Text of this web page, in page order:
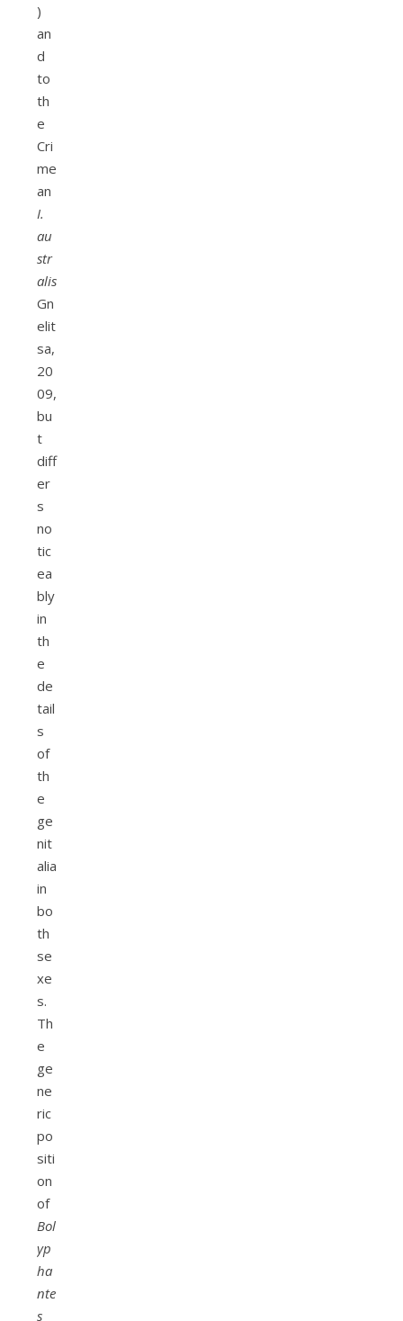
)
an
d
to
th
e
Cri
me
an
I.
au
str
alis
Gn
elit
sa,
20
09,
bu
t
diff
er
s
no
tic
ea
bly
in
th
e
de
tail
s
of
th
e
ge
nit
alia
in
bo
th
se
xe
s.
Th
e
ge
ne
ric
po
siti
on
of
Bol
yp
ha
nte
s